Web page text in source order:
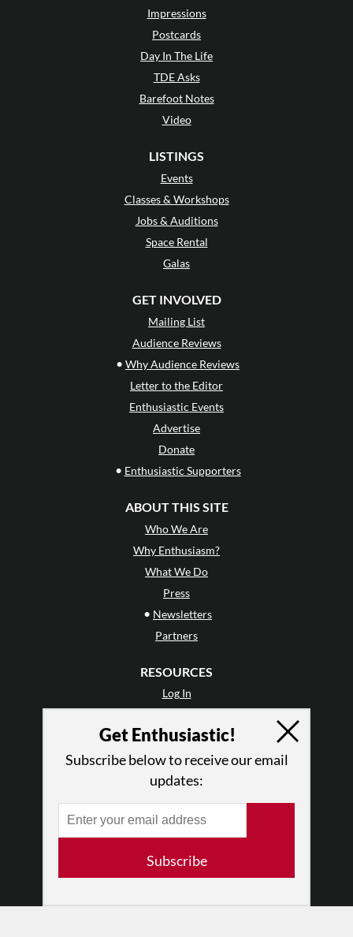
Impressions
Postcards
Day In The Life
TDE Asks
Barefoot Notes
Video
LISTINGS
Events
Classes & Workshops
Jobs & Auditions
Space Rental
Galas
GET INVOLVED
Mailing List
Audience Reviews
• Why Audience Reviews
Letter to the Editor
Enthusiastic Events
Advertise
Donate
• Enthusiastic Supporters
ABOUT THIS SITE
Who We Are
Why Enthusiasm?
What We Do
Press
• Newsletters
Partners
RESOURCES
Log In
Terms of Use
Privacy Policy
Get Enthusiastic!
Subscribe below to receive our email
updates:
Subscribe